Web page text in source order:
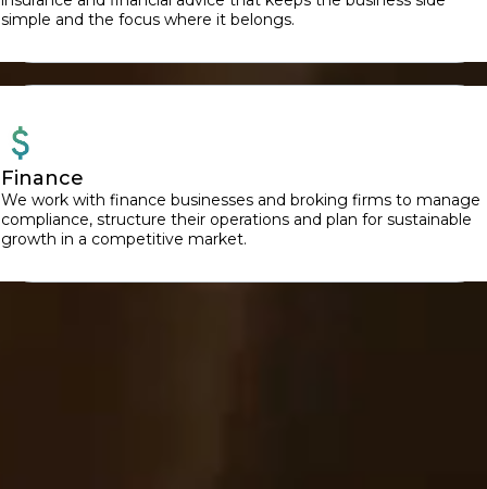
simple and the focus where it belongs.
Finance
We work with finance businesses and broking firms to manage
compliance, structure their operations and plan for sustainable
growth in a competitive market.